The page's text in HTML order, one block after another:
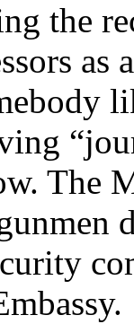
the
as
The